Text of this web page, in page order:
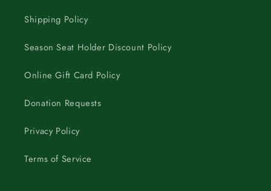
Shipping Policy
Season Seat Holder Discount Policy
Online Gift Card Policy
Donation Requests
Privacy Policy
Terms of Service